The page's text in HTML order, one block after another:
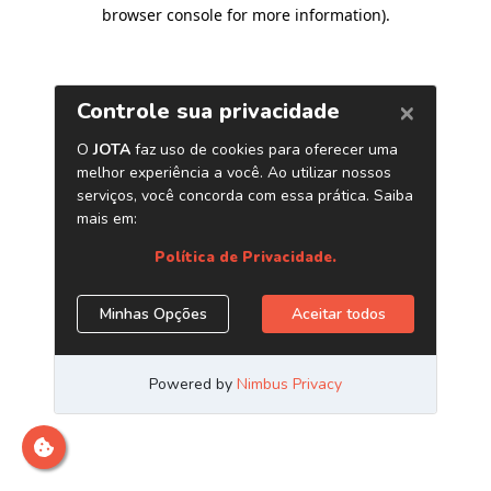
browser console for more information).